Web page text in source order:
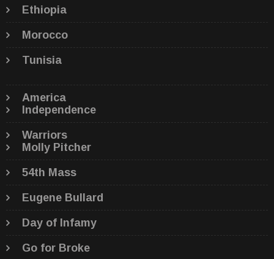
Ethiopia
Morocco
Tunisia
America
Independence
Warriors
Molly Pitcher
54th Mass
Eugene Bullard
Day of Infamy
Go for Broke